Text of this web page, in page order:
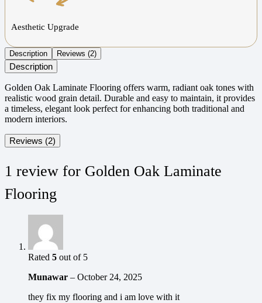
Aesthetic Upgrade
Description Reviews (2)
Description
Golden Oak Laminate Flooring offers warm, radiant oak tones with
realistic wood grain detail. Durable and easy to maintain, it provides
a timeless, elegant look perfect for enhancing both traditional and
modern interiors.
Reviews (2)
1 review for Golden Oak Laminate
Flooring
Rated 5 out of 5
Munawar – October 24, 2025
they fix my flooring and i am love with it